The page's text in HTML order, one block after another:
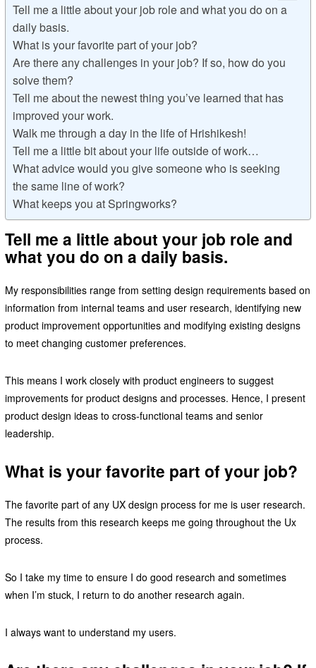
Tell me a little about your job role and what you do on a
daily basis.
What is your favorite part of your job?
Are there any challenges in your job? If so, how do you
solve them?
Tell me about the newest thing you’ve learned that has
improved your work.
Walk me through a day in the life of Hrishikesh!
Tell me a little bit about your life outside of work…
What advice would you give someone who is seeking
the same line of work?
What keeps you at Springworks?
Tell me a little about your job role and
what you do on a daily basis.
My responsibilities range from setting design requirements based on
information from internal teams and user research, identifying new
product improvement opportunities and modifying existing designs
to meet changing customer preferences.
This means I work closely with product engineers to suggest
improvements for product designs and processes. Hence, I present
product design ideas to cross-functional teams and senior
leadership.
What is your favorite part of your job?
The favorite part of any UX design process for me is user research.
The results from this research keeps me going throughout the Ux
process.
So I take my time to ensure I do good research and sometimes
when I’m stuck, I return to do another research again.
I always want to understand my users.